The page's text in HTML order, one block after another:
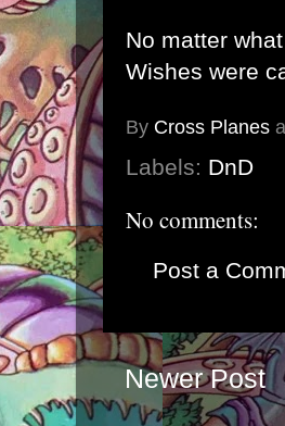
No matter
Wishes were
By Cross Planes
Labels: DnD
No comments:
Post a
Newer Post